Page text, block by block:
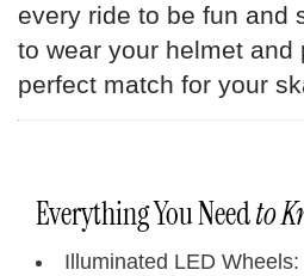
every ride to be fun and
to wear your helmet and
perfect match for your
Everything You Needto
Illuminated LED